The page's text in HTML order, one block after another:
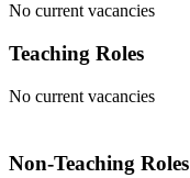
No current vacancies
Teaching Roles
No current vacancies
Non-Teaching Roles